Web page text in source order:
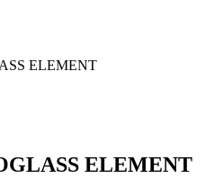
ELEMENT
ELEMENT